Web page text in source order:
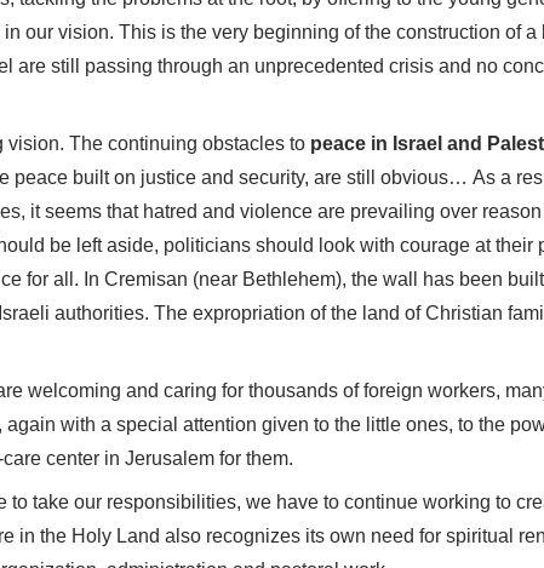
our vision. This is the very beginning of the construction of
are still passing through an unprecedented crisis and no
The continuing obstacles topeace in Israel and
peace built on justice and security, are still obvious… As a
it seems that hatred and violence are prevailing over
be left aside, politicians should look with courage at their
for all. In Cremisan (near Bethlehem), the wall has been
authorities. The expropriation of the land of Christian
welcoming and caring for thousands of foreign workers,
with a special attention given to the little ones, to the
center in Jerusalem for them.
take our responsibilities, we have to continue working to
in the Holy Land also recognizes its own need for spiritual